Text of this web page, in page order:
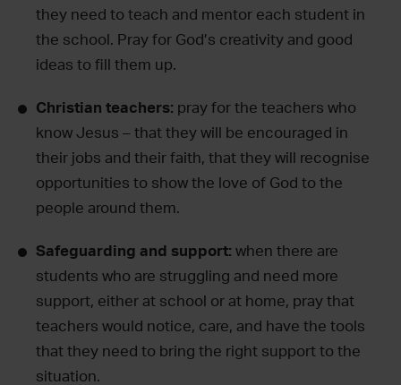
they need to teach and mentor each student in
the school. Pray for God’s creativity and good
ideas to fill them up.
Christian teachers: pray for the teachers who
know Jesus – that they will be encouraged in
their jobs and their faith, that they will recognise
opportunities to show the love of God to the
people around them.
Safeguarding and support: when there are
students who are struggling and need more
support, either at school or at home, pray that
teachers would notice, care, and have the tools
that they need to bring the right support to the
situation.